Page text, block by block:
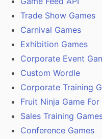
Trade Show Games
Carnival Games
Exhibition Games
Corporate Event
Custom Wordle
Corporate Training
Fruit Ninja Game
Sales Training
Conference Games